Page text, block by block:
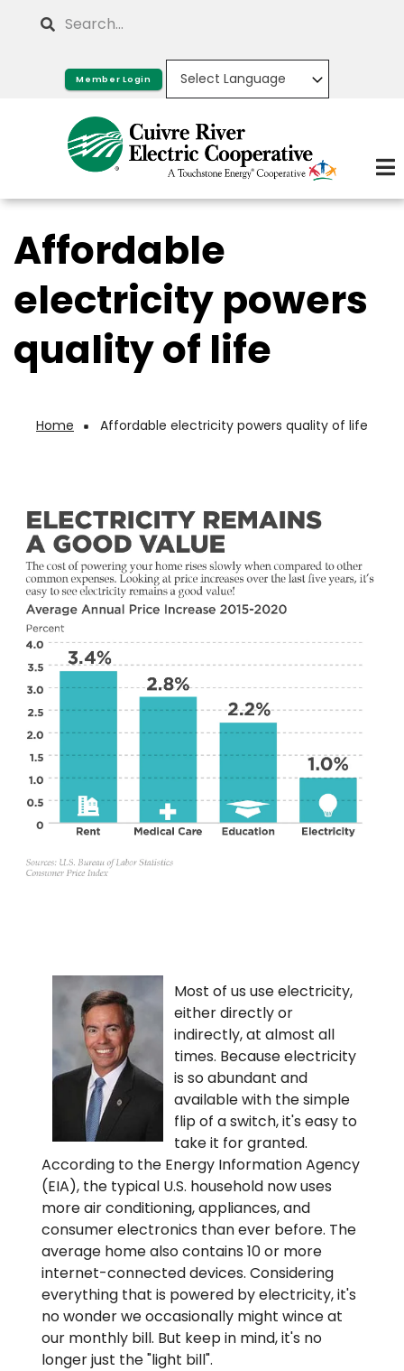
Search
Member Login
Affordable
electricity powers
quality of life
Home Affordable electricity powers quality of life
Most of us use electricity,
either directly or
indirectly, at almost all
times. Because electricity
is so abundant and
available with the simple
flip of a switch, it's easy to
take it for granted.
According to the Energy Information Agency
(EIA), the typical U.S. household now uses
more air conditioning, appliances, and
consumer electronics than ever before. The
average home also contains 10 or more
internet-connected devices. Considering
everything that is powered by electricity, it's
no wonder we occasionally might wince at
our monthly bill. But keep in mind, it's no
longer just the "light bill".